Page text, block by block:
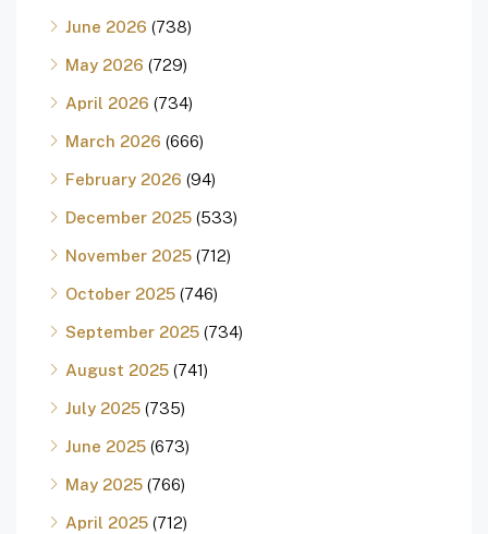
June 2026 (738)
May 2026 (729)
April 2026 (734)
March 2026 (666)
February 2026 (94)
December 2025 (533)
November 2025 (712)
October 2025 (746)
September 2025 (734)
August 2025 (741)
July 2025 (735)
June 2025 (673)
May 2025 (766)
April 2025 (712)